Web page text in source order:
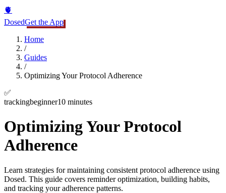
🫀
DosedGet the App
Home
/
Guides
/
Optimizing Your Protocol Adherence
✅
trackingbeginner10 minutes
Optimizing Your Protocol
Adherence
Learn strategies for maintaining consistent protocol adherence using
Dosed. This guide covers reminder optimization, building habits,
and tracking your adherence patterns.